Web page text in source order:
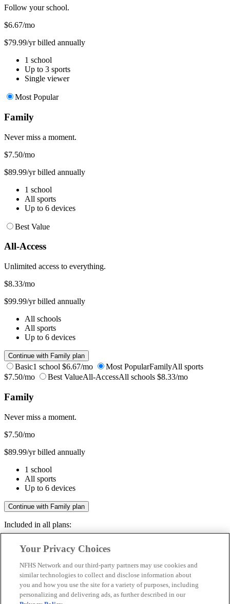
Follow your school.
$6.67/mo
$79.99/yr billed annually
1 school
Up to 3 sports
Single viewer
Most Popular
Family
Never miss a moment.
$7.50/mo
$89.99/yr billed annually
1 school
All sports
Up to 6 devices
Best Value
All-Access
Unlimited access to everything.
$8.33/mo
$99.99/yr billed annually
All schools
All sports
Up to 6 devices
Continue with Family plan
Basic1 school $6.67/mo Most PopularFamilyAll sports
$7.50/mo
Best ValueAll-AccessAll schools $8.33/mo
Family
Never miss a moment.
$7.50/mo
$89.99/yr billed annually
1 school
All sports
Up to 6 devices
Continue with Family plan
Included in all plans:
Livestreams & full replays
Save your favorite moments
Included in all plans:
Your Privacy Choices
NFHS Network and our third-party partners may use cookies and
similar technologies to collect and disclose information about
you and how you use the site for a variety of purposes, including
personalizing and delivering ads, as further described in our